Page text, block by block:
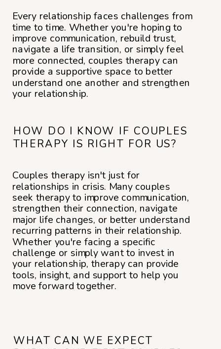
HOW DO I KNOW IF COUPLES
THERAPY IS RIGHT FOR US?
Couples therapy isn't just for
relationships in crisis. Many couples
seek therapy to improve communication,
strengthen their connection, navigate
major life changes, or better understand
recurring patterns in their relationship.
Whether you're facing a specific
challenge or simply want to invest in
your relationship, therapy can provide
tools, insight, and support to help you
move forward together.
Every relationship faces challenges from
time to time. Whether you're hoping to
improve communication, rebuild trust,
navigate a life transition, or simply feel
more connected, couples therapy can
provide a supportive space to better
understand one another and strengthen
your relationship.
WHAT CAN WE EXPECT